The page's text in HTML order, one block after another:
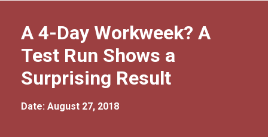
A 4-Day Workweek? A
Test Run Shows a
Surprising Result
Date: August 27, 2018